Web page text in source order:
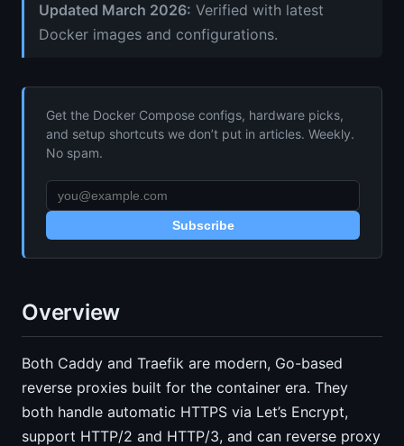
Updated March 2026: Verified with latest
Docker images and configurations.
Get the Docker Compose configs, hardware picks,
and setup shortcuts we don’t put in articles. Weekly.
No spam.
Subscribe
Overview
Both Caddy and Traefik are modern, Go-based
reverse proxies built for the container era. They
both handle automatic HTTPS via Let’s Encrypt,
support HTTP/2 and HTTP/3, and can reverse proxy